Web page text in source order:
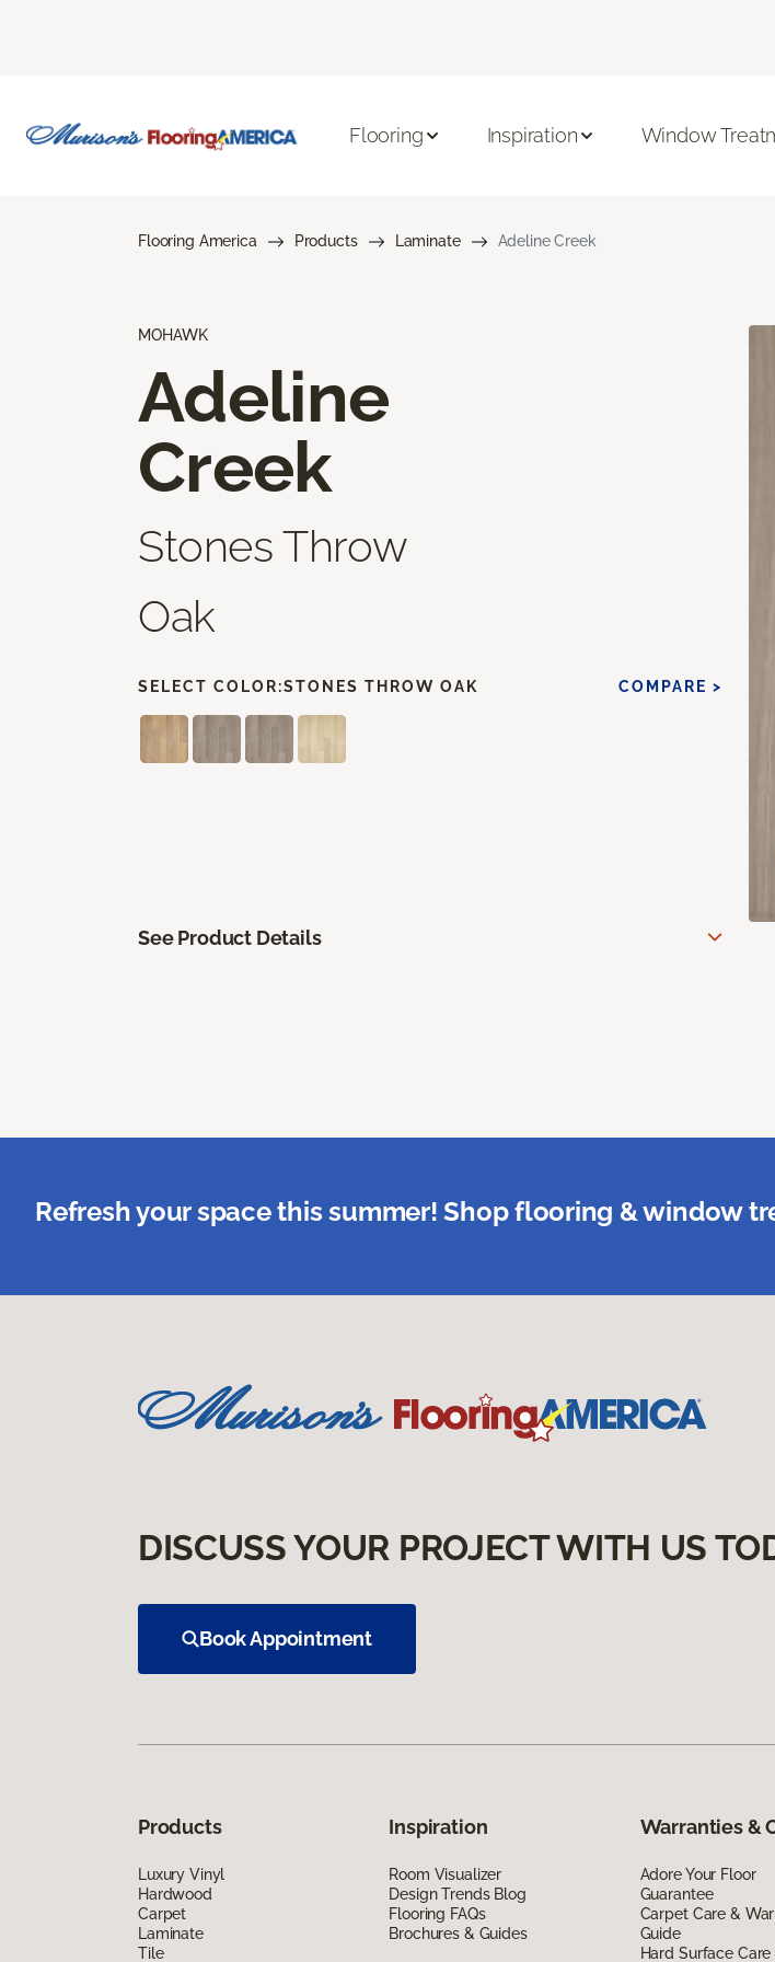
Flooring Inspiration Window
Flooring America Products Laminate Adeline Creek
MOHAWK
Adeline
Creek
Stones Throw
Oak
SELECT COLOR:STONES THROW OAK COMPARE >
See Product Details
Refresh your space this summer! Shop flooring & window
DISCUSS YOUR PROJECT WITH US
Book Appointment
Products
Luxury Vinyl
Hardwood
Carpet
Laminate
Tile
Inspiration
Room Visualizer
Design Trends Blog
Flooring FAQs
Brochures & Guides
Warranties &
Adore Your Floor
Guarantee
Carpet Care &
Guide
Hard Surface Care